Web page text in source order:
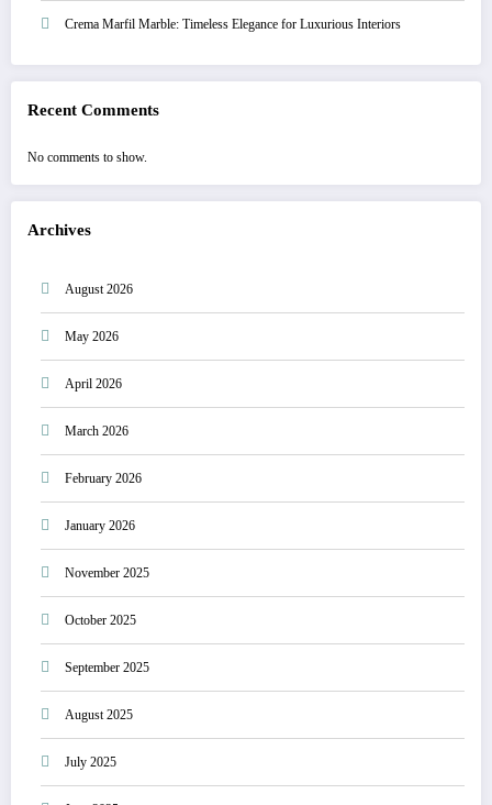
Crema Marfil Marble: Timeless Elegance for Luxurious Interiors
Recent Comments
No comments to show.
Archives
August 2026
May 2026
April 2026
March 2026
February 2026
January 2026
November 2025
October 2025
September 2025
August 2025
July 2025